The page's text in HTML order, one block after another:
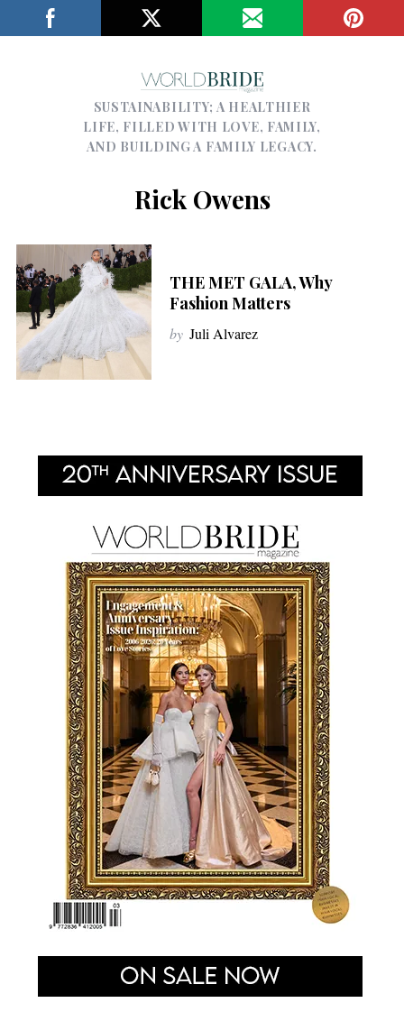
SUSTAINABILITY; A HEALTHIER
LIFE, FILLED WITH LOVE, FAMILY,
AND BUILDING A FAMILY LEGACY.
Rick Owens
THE MET GALA, Why
Fashion Matters
by Juli Alvarez